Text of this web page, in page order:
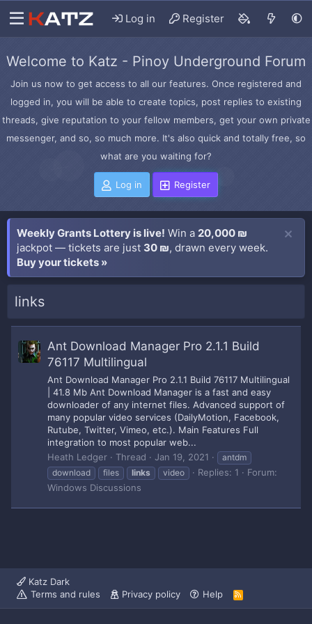
Log in Register
Welcome to Katz - Pinoy Underground Forum
Join us now to get access to all our features. Once registered and
logged in, you will be able to create topics, post replies to existing
threads, give reputation to your fellow members, get your own private
messenger, and so, so much more. It's also quick and totally free, so
what are you waiting for?
Log in Register
Weekly Grants Lottery is live! Win a 20,000 ₪
jackpot — tickets are just 30 ₪, drawn every week.
Buy your tickets »
links
Ant Download Manager Pro 2.1.1 Build
76117 Multilingual
Ant Download Manager Pro 2.1.1 Build 76117 Multilingual
| 41.8 Mb Ant Download Manager is a fast and easy
downloader of any internet files. Advanced support of
many popular video services (DailyMotion, Facebook,
Rutube, Twitter, Vimeo, etc.). Main Features Full
integration to most popular web...
Heath Ledger
Thread Jan 19, 2021
antdm
download
files links video Replies: 1
Forum:
Windows Discussions
Katz Dark
Terms and rules
Privacy policy Help
R
S